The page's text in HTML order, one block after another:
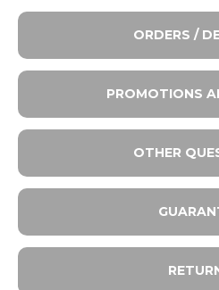
ORDERS /
PROMOTIONS
OTHER